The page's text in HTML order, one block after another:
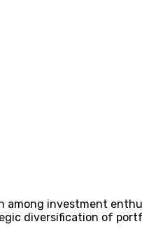
among investment
diversification of